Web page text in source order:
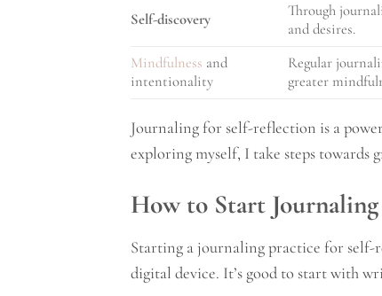
Self-discovery
Through
and desires.
Mindfulness and
intentionality
Regular
greater
Journaling for self-reflection is a
exploring myself, I take steps towards
How to Start
Starting a journaling practice for self-
digital device. It’s good to start with